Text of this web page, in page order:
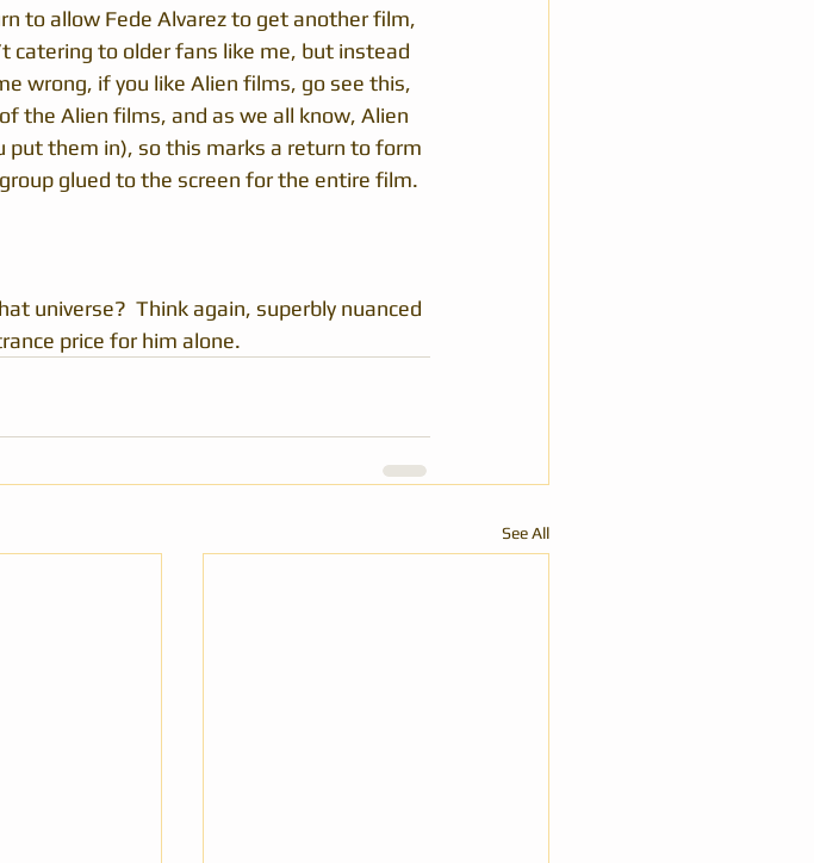
to allow Fede Alvarez to get another film,
catering to older fans like me, but instead
wrong, if you like Alien films, go see this,
the Alien films, and as we all know, Alien
put them in), so this marks a return to form
glued to the screen for the entire film.
universe?  Think again, superbly nuanced
price for him alone.
See All